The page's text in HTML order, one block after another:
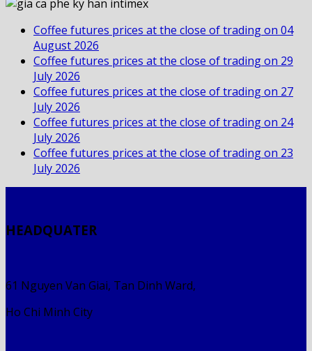
Coffee futures prices at the close of trading on 04
August 2026
Coffee futures prices at the close of trading on 29
July 2026
Coffee futures prices at the close of trading on 27
July 2026
Coffee futures prices at the close of trading on 24
July 2026
Coffee futures prices at the close of trading on 23
July 2026
HEADQUATER
61 Nguyen Van Giai, Tan Dinh Ward,
Ho Chi Minh City